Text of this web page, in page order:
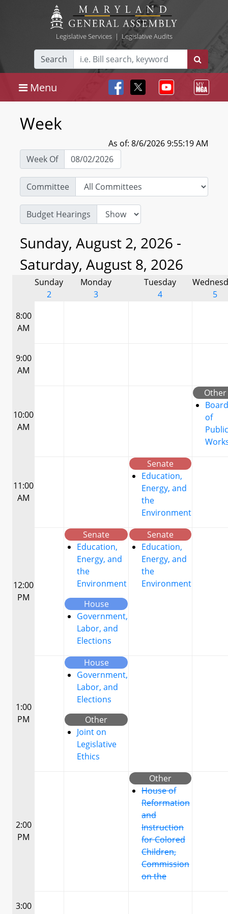
Legislative Services| Legislative Audits
Search
Menu
Week
As of: 8/6/2026 9:55:19 AM
Week Of
Committee
Budget Hearings
Sunday, August 2, 2026 -
Saturday, August 8, 2026
Sunday
2
Monday
3
Tuesday
4
5
8:00
AM
9:00
AM
10:00
AM
Other
Board
of
Public
11:00
AM
Senate
Education,
Energy, and
the
Environment
12:00
PM
Senate
Education,
Energy, and
the
Environment
House
Government,
Labor, and
Elections
Senate
Education,
Energy, and
the
Environment
1:00
PM
House
Government,
Labor, and
Elections
Other
Joint on
Legislative
Ethics
2:00
PM
Other
House of
Reformation
and
Instruction
for Colored
Children,
Commission
on the
3:00